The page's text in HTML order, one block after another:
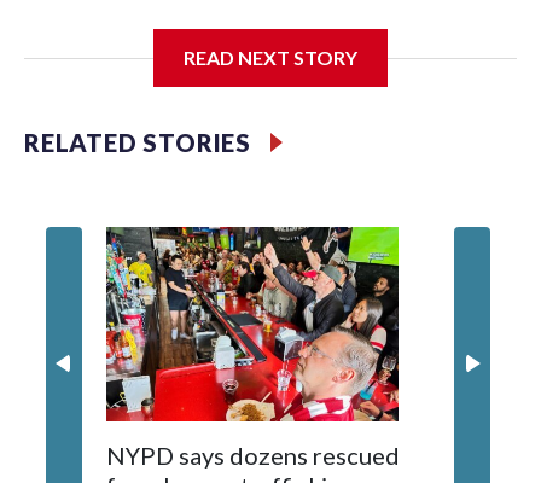
READ NEXT STORY
RELATED STORIES
NYPD says dozens rescued